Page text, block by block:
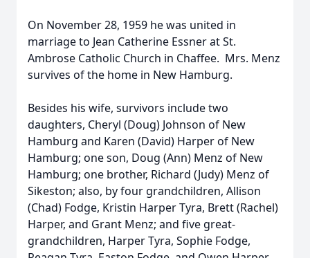
On November 28, 1959 he was united in
marriage to Jean Catherine Essner at St.
Ambrose Catholic Church in Chaffee. Mrs. Menz
survives of the home in New Hamburg.
Besides his wife, survivors include two
daughters, Cheryl (Doug) Johnson of New
Hamburg and Karen (David) Harper of New
Hamburg; one son, Doug (Ann) Menz of New
Hamburg; one brother, Richard (Judy) Menz of
Sikeston; also, by four grandchildren, Allison
(Chad) Fodge, Kristin Harper Tyra, Brett (Rachel)
Harper, and Grant Menz; and five great-
grandchildren, Harper Tyra, Sophie Fodge,